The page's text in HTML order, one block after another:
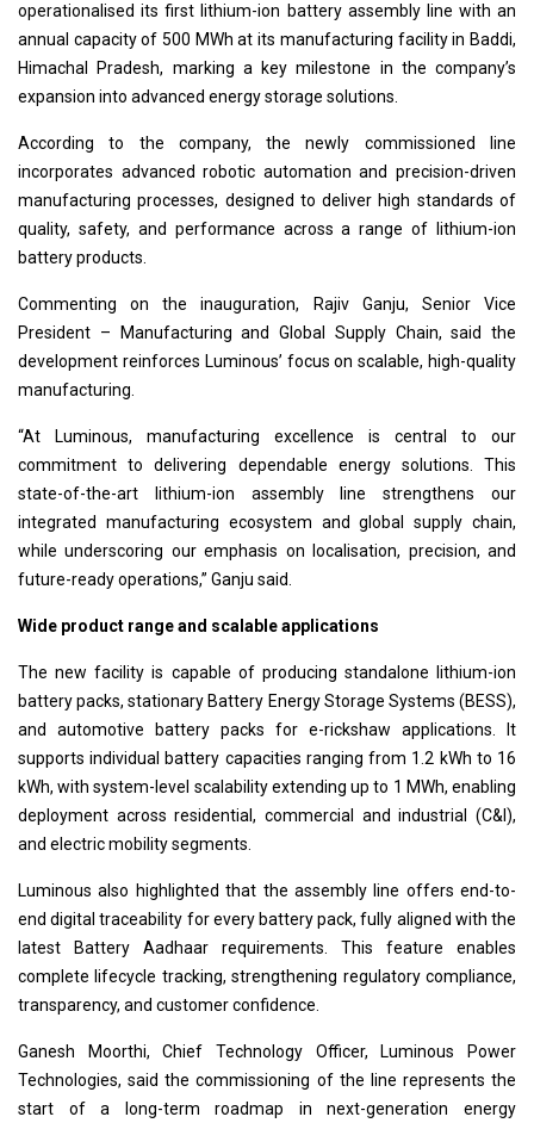
operationalised its first lithium-ion battery assembly line with an
annual capacity of 500 MWh at its manufacturing facility in Baddi,
Himachal Pradesh, marking a key milestone in the company’s
expansion into advanced energy storage solutions.
According to the company, the newly commissioned line
incorporates advanced robotic automation and precision-driven
manufacturing processes, designed to deliver high standards of
quality, safety, and performance across a range of lithium-ion
battery products.
Commenting on the inauguration, Rajiv Ganju, Senior Vice
President – Manufacturing and Global Supply Chain, said the
development reinforces Luminous’ focus on scalable, high-quality
manufacturing.
“At Luminous, manufacturing excellence is central to our
commitment to delivering dependable energy solutions. This
state-of-the-art lithium-ion assembly line strengthens our
integrated manufacturing ecosystem and global supply chain,
while underscoring our emphasis on localisation, precision, and
future-ready operations,” Ganju said.
Wide product range and scalable applications
The new facility is capable of producing standalone lithium-ion
battery packs, stationary Battery Energy Storage Systems (BESS),
and automotive battery packs for e-rickshaw applications. It
supports individual battery capacities ranging from 1.2 kWh to 16
kWh, with system-level scalability extending up to 1 MWh, enabling
deployment across residential, commercial and industrial (C&I),
and electric mobility segments.
Luminous also highlighted that the assembly line offers end-to-
end digital traceability for every battery pack, fully aligned with the
latest Battery Aadhaar requirements. This feature enables
complete lifecycle tracking, strengthening regulatory compliance,
transparency, and customer confidence.
Ganesh Moorthi, Chief Technology Officer, Luminous Power
Technologies, said the commissioning of the line represents the
start of a long-term roadmap in next-generation energy